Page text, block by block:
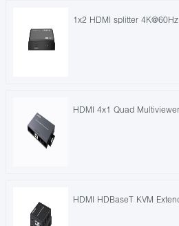
1x2 HDMI splitter
HDMI 4x1 Quad
HDMI HDBaseT KVM